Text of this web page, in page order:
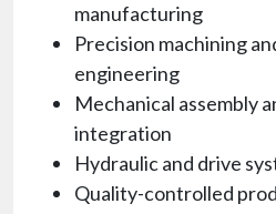
manufacturing
Precision machining
engineering
Mechanical assembly
integration
Hydraulic and drive
Quality-controlled